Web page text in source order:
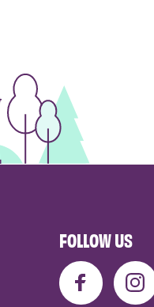
FOLLOW US